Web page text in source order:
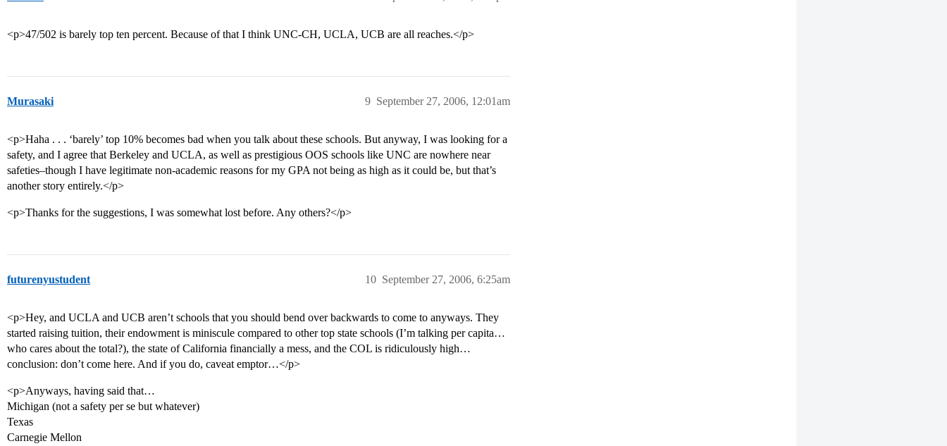
<p>47/502 is barely top ten percent. Because of that I think UNC-CH, UCLA, UCB are all reaches.</p>
Murasaki September 27, 2006, 12:01am
9
<p>Haha . . . ‘barely’ top 10% becomes bad when you talk about these schools. But anyway, I was looking for a
safety, and I agree that Berkeley and UCLA, as well as prestigious OOS schools like UNC are nowhere near
safeties–though I have legitimate non-academic reasons for my GPA not being as high as it could be, but that’s
another story entirely.</p>
<p>Thanks for the suggestions, I was somewhat lost before. Any others?</p>
futurenyustudent September 27, 2006, 6:25am
10
<p>Hey, and UCLA and UCB aren’t schools that you should bend over backwards to come to anyways. They
started raising tuition, their endowment is miniscule compared to other top state schools (I’m talking per capita…
who cares about the total?), the state of California financially a mess, and the COL is ridiculously high…
conclusion: don’t come here. And if you do, caveat emptor…</p>
<p>Anyways, having said that…
Michigan (not a safety per se but whatever)
Texas
Carnegie Mellon